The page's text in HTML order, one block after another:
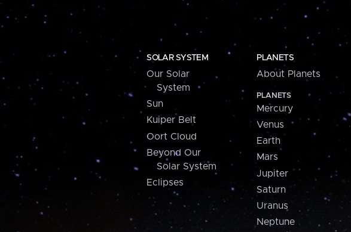
SOLAR SYSTEM
Our Solar
System
Sun
Kuiper Belt
Oort Cloud
Beyond Our
Solar System
Eclipses
PLANETS
About Planets
PLANETS
Mercury
Venus
Earth
Mars
Jupiter
Saturn
Uranus
Neptune